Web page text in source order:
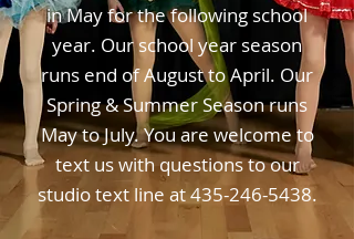
in May for the following school
year. Our school year season
runs end of August to April. Our
Spring & Summer Season runs
May to July. You are welcome to
text us with questions to our
studio text line at435-246-5438.